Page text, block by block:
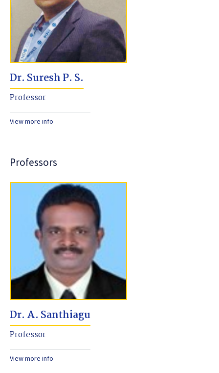
Dr. Suresh P. S.
Professor
View more info
Professors
Dr. A. Santhiagu
Professor
View more info